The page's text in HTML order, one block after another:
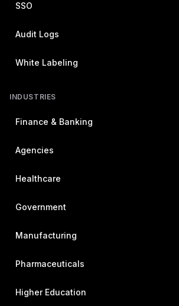
SSO
Audit Logs
White Labeling
INDUSTRIES
Finance & Banking
Agencies
Healthcare
Government
Manufacturing
Pharmaceuticals
Higher Education